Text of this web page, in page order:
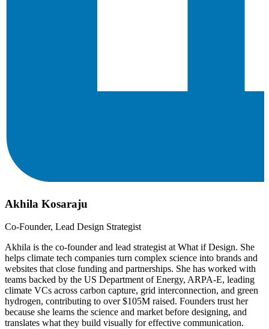
Akhila Kosaraju
Co-Founder, Lead Design Strategist
Akhila is the co-founder and lead strategist at What if Design. She
helps climate tech companies turn complex science into brands and
websites that close funding and partnerships. She has worked with
teams backed by the US Department of Energy, ARPA-E, leading
climate VCs across carbon capture, grid interconnection, and green
hydrogen, contributing to over $105M raised. Founders trust her
because she learns the science and market before designing, and
translates what they build visually for effective communication.